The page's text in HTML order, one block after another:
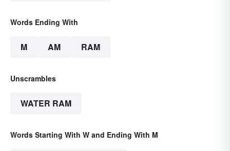
Words Ending With
M AM RAM
Unscrambles
WATER RAM
Words Starting With W and Ending With M